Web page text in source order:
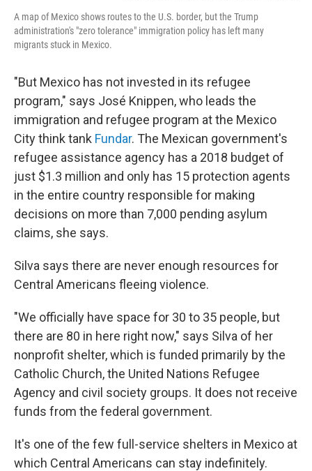
A map of Mexico shows routes to the U.S. border, but the Trump
administration's "zero tolerance" immigration policy has left many
migrants stuck in Mexico.
"But Mexico has not invested in its refugee
program," says José Knippen, who leads the
immigration and refugee program at the Mexico
City think tank Fundar. The Mexican government's
refugee assistance agency has a 2018 budget of
just $1.3 million and only has 15 protection agents
in the entire country responsible for making
decisions on more than 7,000 pending asylum
claims, she says.
Silva says there are never enough resources for
Central Americans fleeing violence.
"We officially have space for 30 to 35 people, but
there are 80 in here right now," says Silva of her
nonprofit shelter, which is funded primarily by the
Catholic Church, the United Nations Refugee
Agency and civil society groups. It does not receive
funds from the federal government.
It's one of the few full-service shelters in Mexico at
which Central Americans can stay indefinitely.